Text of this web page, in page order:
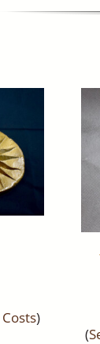
)
(